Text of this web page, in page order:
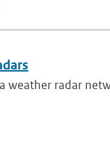
radar